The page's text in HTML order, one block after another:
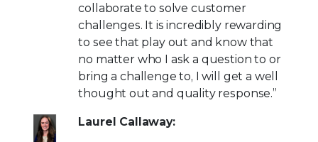
collaborate to solve customer
challenges. It is incredibly rewarding
to see that play out and know that
no matter who I ask a question to or
bring a challenge to, I will get a well
thought out and quality response.”
Laurel Callaway: